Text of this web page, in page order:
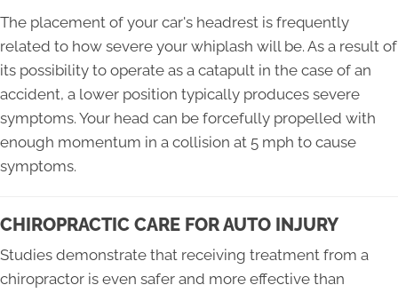
The placement of your car's headrest is frequently
related to how severe your whiplash will be. As a result of
its possibility to operate as a catapult in the case of an
accident, a lower position typically produces severe
symptoms. Your head can be forcefully propelled with
enough momentum in a collision at 5 mph to cause
symptoms.
CHIROPRACTIC CARE FOR AUTO INJURY
Studies demonstrate that receiving treatment from a
chiropractor is even safer and more effective than